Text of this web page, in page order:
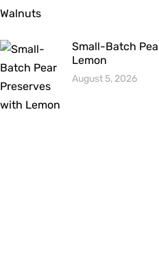
Small-Batch
Lemon
August 5, 2026